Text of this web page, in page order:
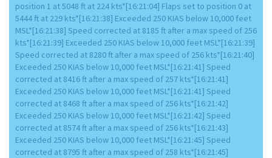
position 1 at 5048 ft at 224 kts*[16:21:04] Flaps set to position 0 at
5444 ft at 229 kts*[16:21:38] Exceeded 250 KIAS below 10,000 feet
MSL*[16:21:38] Speed corrected at 8185 ft after a max speed of 256
kts*[16:21:39] Exceeded 250 KIAS below 10,000 feet MSL*[16:21:39]
Speed corrected at 8280 ft after a max speed of 256 kts*[16:21:40]
Exceeded 250 KIAS below 10,000 feet MSL*[16:21:41] Speed
corrected at 8416 ft after a max speed of 257 kts*[16:21:41]
Exceeded 250 KIAS below 10,000 feet MSL*[16:21:41] Speed
corrected at 8468 ft after a max speed of 256 kts*[16:21:42]
Exceeded 250 KIAS below 10,000 feet MSL*[16:21:42] Speed
corrected at 8574 ft after a max speed of 256 kts*[16:21:43]
Exceeded 250 KIAS below 10,000 feet MSL*[16:21:45] Speed
corrected at 8795 ft after a max speed of 258 kts*[16:21:45]